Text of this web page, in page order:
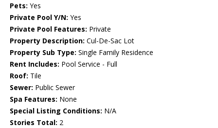
Pets: Yes
Private Pool Y/N: Yes
Private Pool Features: Private
Property Description: Cul-De-Sac Lot
Property Sub Type: Single Family Residence
Rent Includes: Pool Service - Full
Roof: Tile
Sewer: Public Sewer
Spa Features: None
Special Listing Conditions: N/A
Stories Total: 2